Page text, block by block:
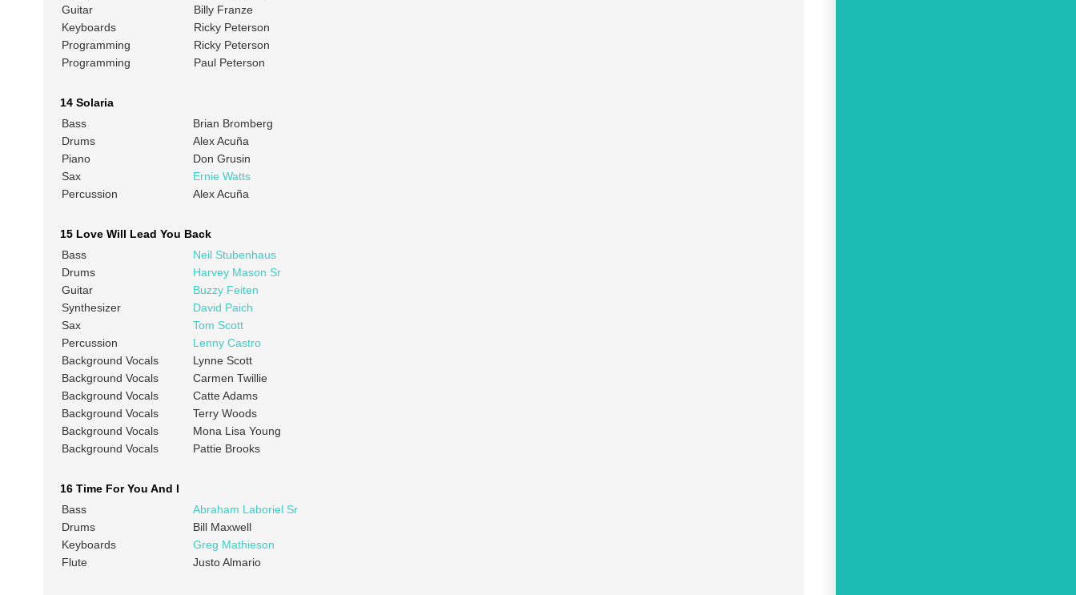
Guitar
Billy Franze
Keyboards
Ricky Peterson
Programming
Ricky Peterson
Programming
Paul Peterson
14 Solaria
Bass
Brian Bromberg
Drums
Alex Acuña
Piano
Don Grusin
Sax
Ernie Watts
Percussion
Alex Acuña
15 Love Will Lead You Back
Bass
Neil Stubenhaus
Drums
Harvey Mason Sr
Guitar
Buzzy Feiten
Synthesizer
David Paich
Sax
Tom Scott
Percussion
Lenny Castro
Background Vocals
Lynne Scott
Background Vocals
Carmen Twillie
Background Vocals
Catte Adams
Background Vocals
Terry Woods
Background Vocals
Mona Lisa Young
Background Vocals
Pattie Brooks
16 Time For You And I
Bass
Abraham Laboriel Sr
Drums
Bill Maxwell
Keyboards
Greg Mathieson
Flute
Justo Almario